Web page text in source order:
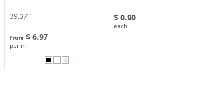
39.37”
from $ 6.97
per m
$ 0.90
each